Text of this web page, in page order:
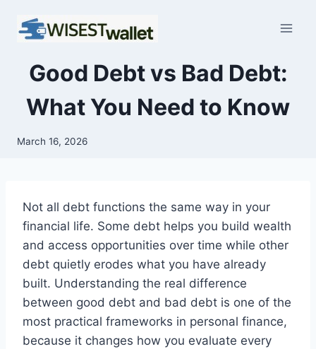
Good Debt vs Bad Debt:
What You Need to Know
March 16, 2026
Not all debt functions the same way in your
financial life. Some debt helps you build wealth
and access opportunities over time while other
debt quietly erodes what you have already
built. Understanding the real difference
between good debt and bad debt is one of the
most practical frameworks in personal finance,
because it changes how you evaluate every